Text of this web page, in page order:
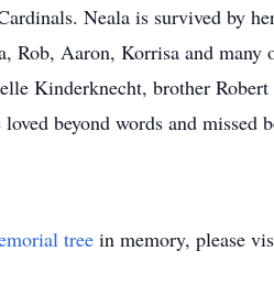
Neala is survived by
Rob, Aaron, Korrisa and
Kinderknecht, brother
beyond words and missed
tree in memory, please